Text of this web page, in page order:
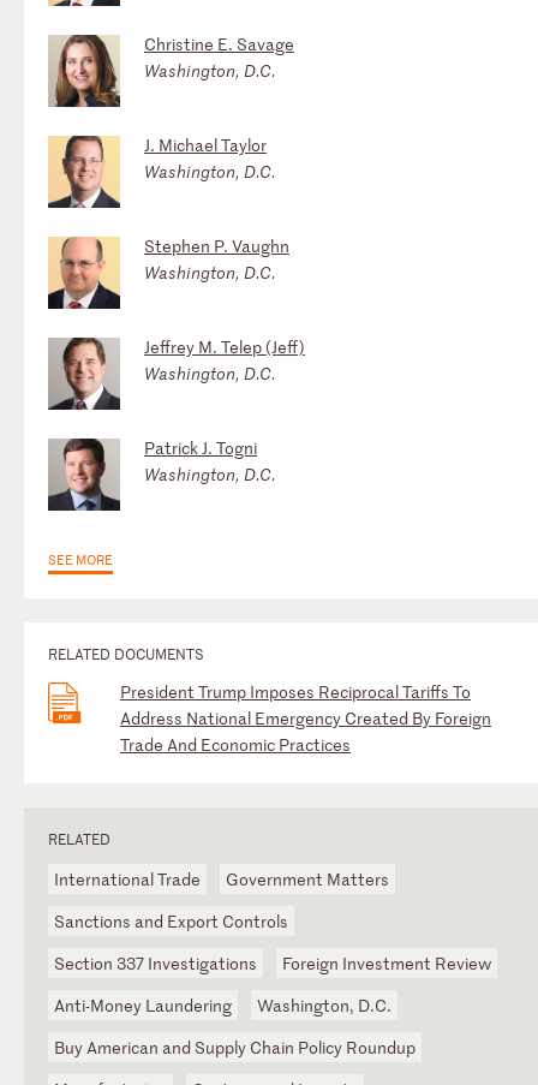
Christine E. Savage
Washington, D.C.
J. Michael Taylor
Washington, D.C.
Stephen P. Vaughn
Washington, D.C.
Jeffrey M. Telep (Jeff)
Washington, D.C.
Patrick J. Togni
Washington, D.C.
SEE MORE
RELATED DOCUMENTS
President Trump Imposes Reciprocal Tariffs To
Address National Emergency Created By Foreign
Trade And Economic Practices
RELATED
International Trade
Government Matters
Sanctions and Export Controls
Section 337 Investigations
Foreign Investment Review
Anti-Money Laundering
Washington, D.C.
Buy American and Supply Chain Policy Roundup